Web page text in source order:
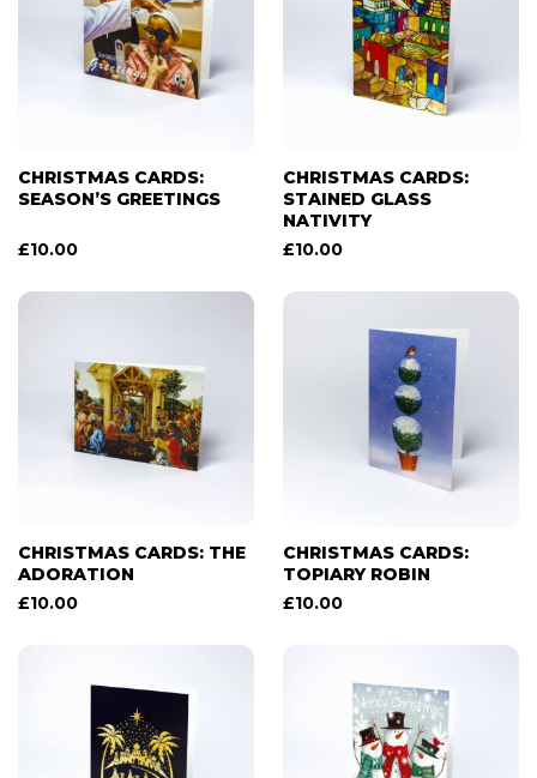
CHRISTMAS CARDS:
SEASON’S GREETINGS
£10.00
CHRISTMAS CARDS:
STAINED GLASS
NATIVITY
£10.00
CHRISTMAS CARDS: THE
ADORATION
£10.00
CHRISTMAS CARDS:
TOPIARY ROBIN
£10.00